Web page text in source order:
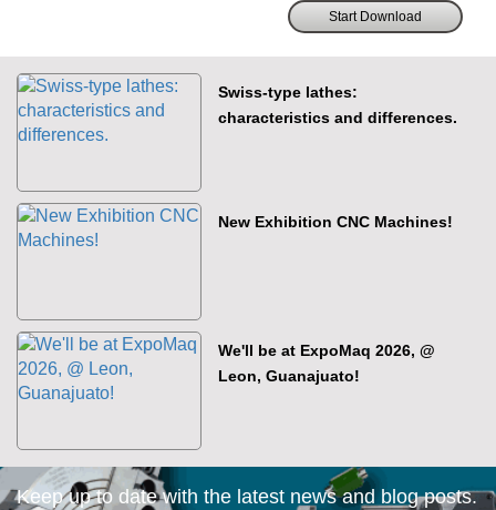
Swiss-type lathes:
characteristics and differences.
New Exhibition CNC Machines!
We'll be at ExpoMaq 2026, @
Leon, Guanajuato!
Keep up to date with the latest news and blog posts.